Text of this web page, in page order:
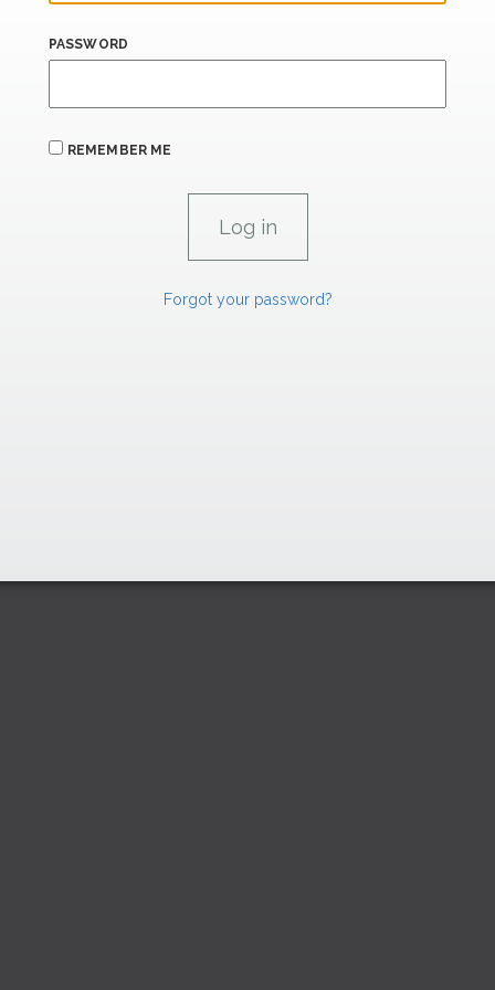
PASSWORD
REMEMBER ME
Forgot your password?